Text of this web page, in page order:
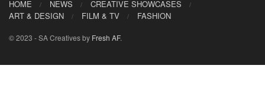
HOME NEWS
CREATIVE SHOWCASES
ART & DESIGN
FILM & TV FASHION
© 2023 - SA Creatives by Fresh AF.